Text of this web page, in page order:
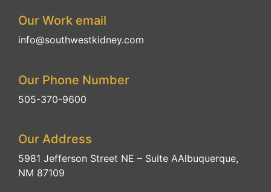
Our Work email
info@southwestkidney.com
Our Phone Number
505-370-9600
Our Address
5981 Jefferson Street NE – Suite AAlbuquerque,
NM 87109